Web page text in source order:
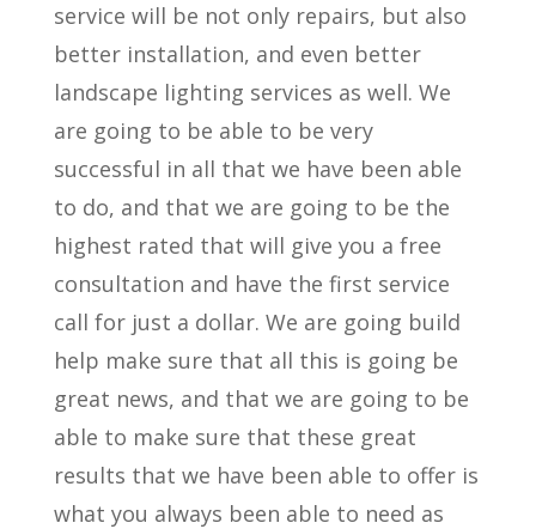
service will be not only repairs, but also
better installation, and even better
landscape lighting services as well. We
are going to be able to be very
successful in all that we have been able
to do, and that we are going to be the
highest rated that will give you a free
consultation and have the first service
call for just a dollar. We are going build
help make sure that all this is going be
great news, and that we are going to be
able to make sure that these great
results that we have been able to offer is
what you always been able to need as